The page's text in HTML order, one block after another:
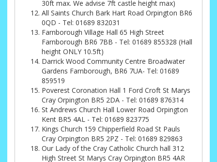
30ft max. We advise 7ft castle height max)
All Saints Church Bark Hart Road Orpington BR6
0QD - Tel: 01689 832031
Farnborough Village Hall 65 High Street
Farnborough BR6 7BB - Tel: 01689 855328 (Hall
height ONLY 10.5ft)
Darrick Wood Community Centre Broadwater
Gardens Farnborough, BR6 7UA- Tel: 01689
859519
Poverest Coronation Hall 1 Ford Croft St Marys
Cray Orpington BR5 2DA - Tel: 01689 876314
St Andrews Church Hall Lower Road Orpington
Kent BR5 4AL - Tel: 01689 823775
Kings Church 159 Chipperfield Road St Pauls
Cray Orpington BR5 2PZ - Tel: 01689 829863
Our Lady of the Cray Catholic Church hall 312
High Street St Marys Cray Orpington BR5 4AR